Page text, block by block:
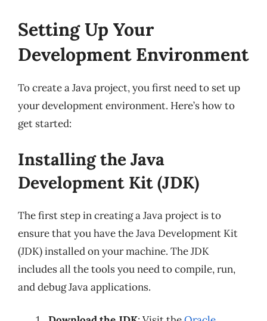
Setting Up Your
Development Environment
To create a Java project, you first need to set up
your development environment. Here’s how to
get started:
Installing the Java
Development Kit (JDK)
The first step in creating a Java project is to
ensure that you have the Java Development Kit
(JDK) installed on your machine. The JDK
includes all the tools you need to compile, run,
and debug Java applications.